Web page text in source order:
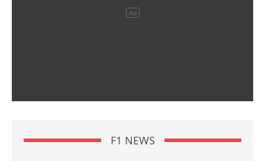
F1 NEWS